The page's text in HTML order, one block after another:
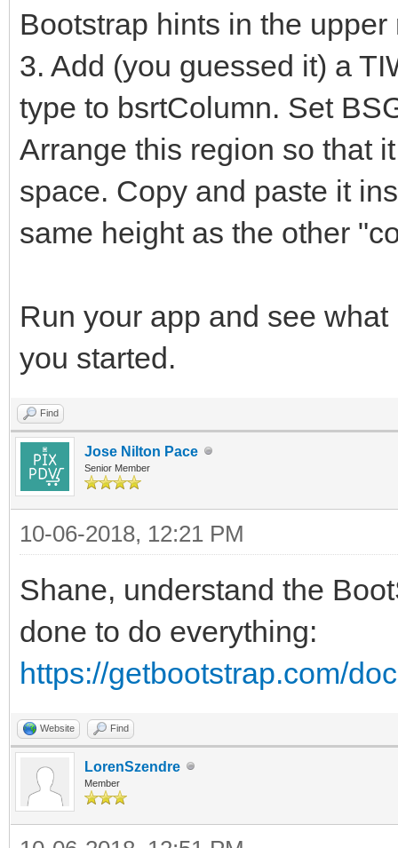
Bootstrap hints in the upper
3. Add (you guessed it) a
type to bsrtColumn. Set
Arrange this region so that
space. Copy and paste it
same height as the other
Run your app and see
you started.
Find
Jose Nilton Pace
Senior Member
10-06-2018, 12:21 PM
Shane, understand the
done to do everything:
https://getbootstrap.com/
Website Find
LorenSzendre
Member